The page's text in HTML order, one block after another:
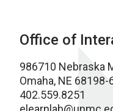
Office of
986710 Nebraska
Omaha, NE 68198-
402.559.8251